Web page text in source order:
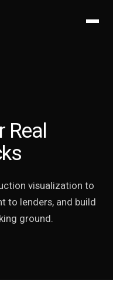
Real
visualization to
to lenders, and build
ground.